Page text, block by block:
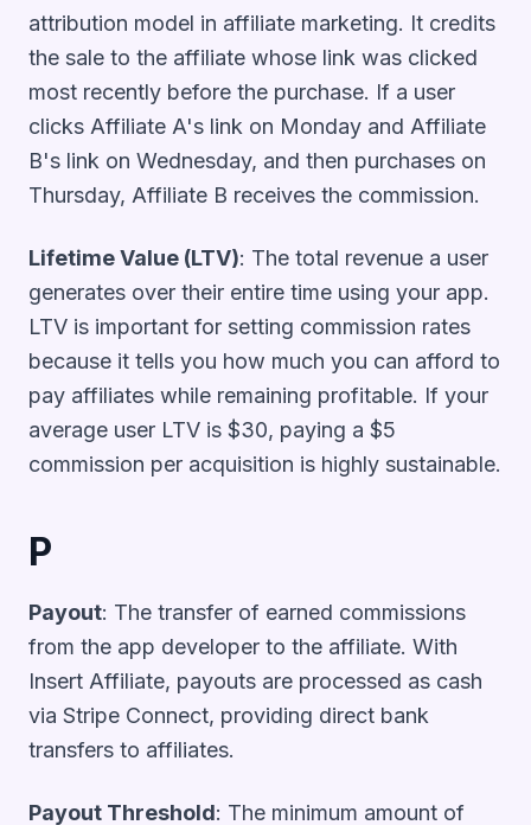
attribution model in affiliate marketing. It credits
the sale to the affiliate whose link was clicked
most recently before the purchase. If a user
clicks Affiliate A's link on Monday and Affiliate
B's link on Wednesday, and then purchases on
Thursday, Affiliate B receives the commission.
Lifetime Value (LTV): The total revenue a user
generates over their entire time using your app.
LTV is important for setting commission rates
because it tells you how much you can afford to
pay affiliates while remaining profitable. If your
average user LTV is $30, paying a $5
commission per acquisition is highly sustainable.
P
Payout: The transfer of earned commissions
from the app developer to the affiliate. With
Insert Affiliate, payouts are processed as cash
via Stripe Connect, providing direct bank
transfers to affiliates.
Payout Threshold: The minimum amount of